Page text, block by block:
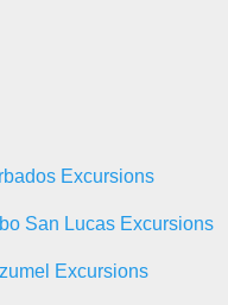
Excursions
San Lucas Excursions
Excursions